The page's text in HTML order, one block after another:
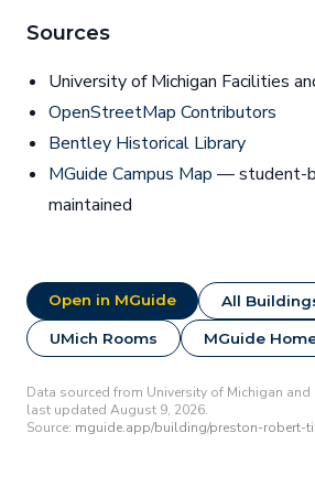
Sources
University of Michigan Facilities
OpenStreetMap Contributors
Bentley Historical Library
MGuide Campus Map — student-
maintained
Open in MGuide All
UMich Rooms MGuide
Data sourced from University of Michigan and
last updated August 9, 2026.
Source: mguide.app/building/preston-robert-